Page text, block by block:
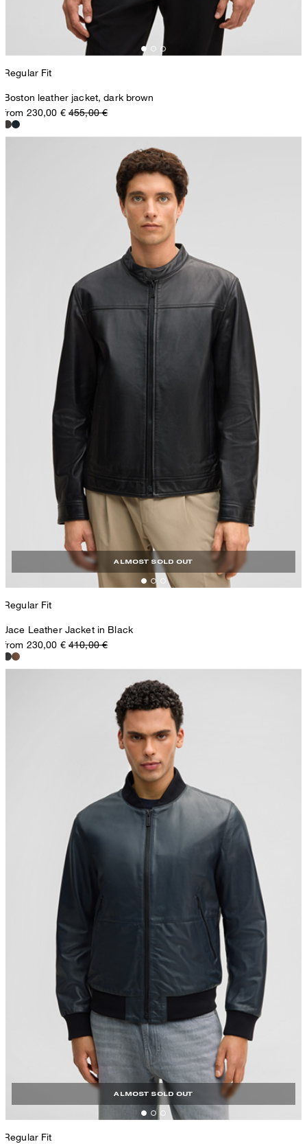
Regular Fit
Boston leather jacket, dark brown
from 230,00 € 455,00 €
ALMOST SOLD OUT
Regular Fit
Jace Leather Jacket in Black
from 230,00 € 410,00 €
ALMOST SOLD OUT
Regular Fit